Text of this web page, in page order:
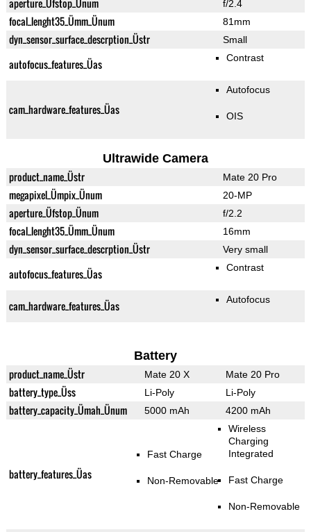
aperture_Üfstop_Ünum f/2.4
focal_lenght35_Ümm_Ünum 81mm
dyn_sensor_surface_descrption_Üstr Small
autofocus_features_Üas Contrast
cam_hardware_features_Üas
Autofocus
OIS
Ultrawide Camera
product_name_Üstr Mate 20 Pro
megapixel_Ümpix_Ünum 20-MP
aperture_Üfstop_Ünum f/2.2
focal_lenght35_Ümm_Ünum 16mm
dyn_sensor_surface_descrption_Üstr Very small
autofocus_features_Üas Contrast
cam_hardware_features_Üas Autofocus
Battery
product_name_Üstr Mate 20 X Mate 20 Pro
battery_type_Üss Li-Poly Li-Poly
battery_capacity_Ümah_Ünum 5000 mAh 4200 mAh
battery_features_Üas
Fast Charge
Non-Removable
Wireless
Charging
Integrated
Fast Charge
Non-Removable